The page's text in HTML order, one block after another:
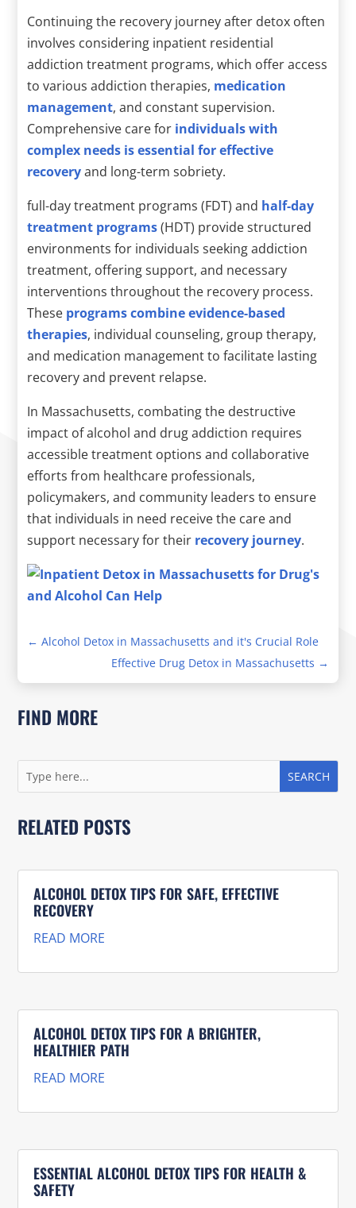
Continuing the recovery journey after detox often
involves considering inpatient residential
addiction treatment programs, which offer access
to various addiction therapies, medication
management, and constant supervision.
Comprehensive care for individuals with
complex needs is essential for effective
recoveryand long-term sobriety.
full-day treatment programs (FDT) and half-day
treatment programs(HDT) provide structured
environments for individuals seeking addiction
treatment, offering support, and necessary
interventions throughout the recovery process.
These programs combine evidence-based
therapies, individual counseling, group therapy,
and medication management to facilitate lasting
recovery and prevent relapse.
In Massachusetts, combating the destructive
impact of alcohol and drug addiction requires
accessible treatment options and collaborative
efforts from healthcare professionals,
policymakers, and community leaders to ensure
that individuals in need receive the care and
support necessary for their recovery journey.
←Alcohol Detox in Massachusetts and it's Crucial Role
Effective Drug Detox in Massachusetts →
FIND MORE
RELATED POSTS
ALCOHOL DETOX TIPS FOR SAFE, EFFECTIVE
RECOVERY
READ MORE
ALCOHOL DETOX TIPS FOR A BRIGHTER,
HEALTHIER PATH
READ MORE
ESSENTIAL ALCOHOL DETOX TIPS FOR HEALTH &
SAFETY